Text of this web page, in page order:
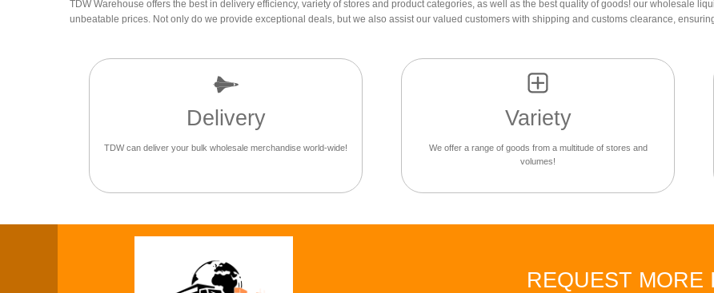
TDW Warehouse offers the best in delivery efficiency, variety of stores and product categories, as well as the best quality of goods! our wholesale
unbeatable prices. Not only do we provide exceptional deals, but we also assist our valued customers with shipping and customs clearance,
Delivery
TDW can deliver your bulk wholesale merchandise world-wide!
Variety
We offer a range of goods from a multitude of stores and
volumes!
REQUEST MORE